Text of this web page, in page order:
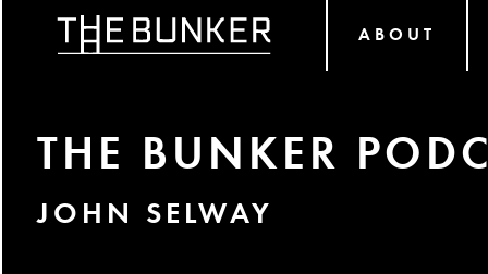
ABOUT
THE BUNKER
JOHN SELWAY